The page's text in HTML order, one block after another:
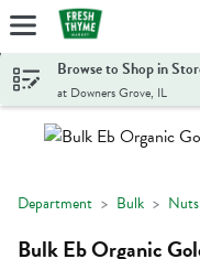
Skip header to page content
Browse to Shop in
at Downers Grove, IL
Department Bulk
Bulk Eb Organic